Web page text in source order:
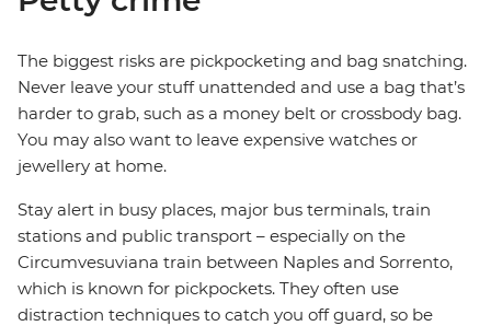
The biggest risks are pickpocketing and bag snatching.
Never leave your stuff unattended and use a bag that’s
harder to grab, such as a money belt or crossbody bag.
You may also want to leave expensive watches or
jewellery at home.
Stay alert in busy places, major bus terminals, train
stations and public transport – especially on the
Circumvesuviana train between Naples and Sorrento,
which is known for pickpockets. They often use
distraction techniques to catch you off guard, so be